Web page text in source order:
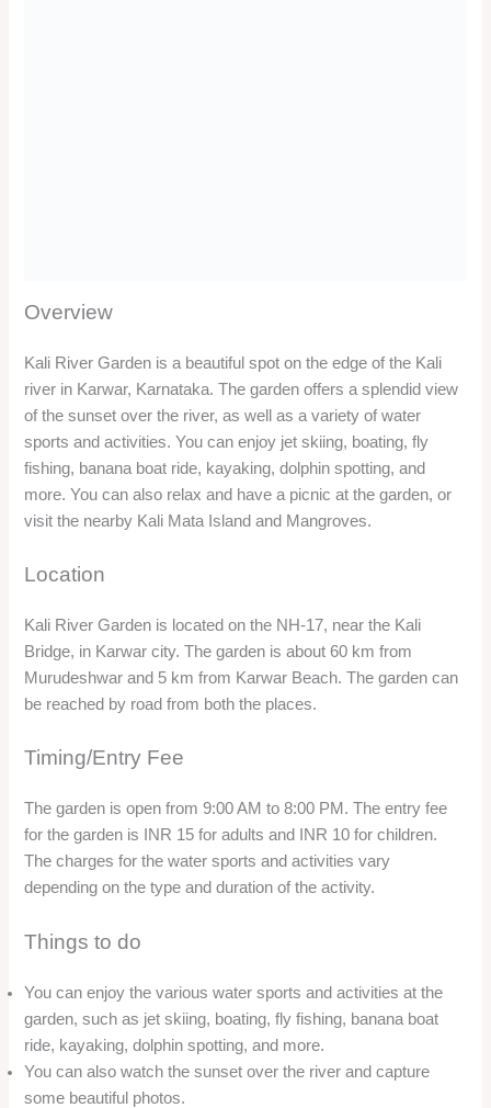
Location
Kali River Garden is located on the NH-17, near the Kali
Bridge, in Karwar city. The garden is about 60 km from
Murudeshwar and 5 km from Karwar Beach. The garden can
be reached by road from both the places.
Timing/Entry Fee
for the garden is INR 15 for adults and INR 10 for children.
depending on the type and duration of the activity.
Things to do
garden, such as jet skiing, boating, fly fishing, banana boat
You can also watch the sunset over the river and capture
some beautiful photos.
You can visit the nearby Kali Mata Island and Mangroves,
where you can see the temple of Kali Mata, the goddess of
Kali River Garden is a popular tourist attraction in Karwar, as it
offers a unique experience of the river and the sea. The
garden is also a place where you can enjoy the natural beauty
and the adventure of the water sports and activities. The